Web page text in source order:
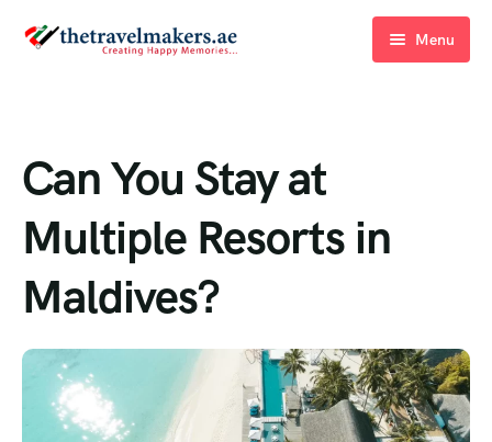
Menu
About Us
Contact Us
Can You Stay at
Multiple Resorts in
Maldives?